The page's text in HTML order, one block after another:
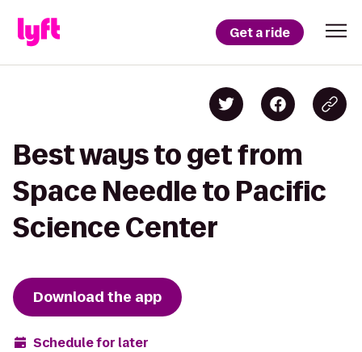
Get a ride
Best ways to get from
Space Needle to Pacific
Science Center
Download the app
Schedule for later